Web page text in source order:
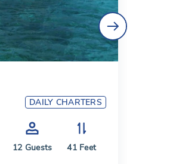
DAILY CHARTERS
12 Guests 41Feet